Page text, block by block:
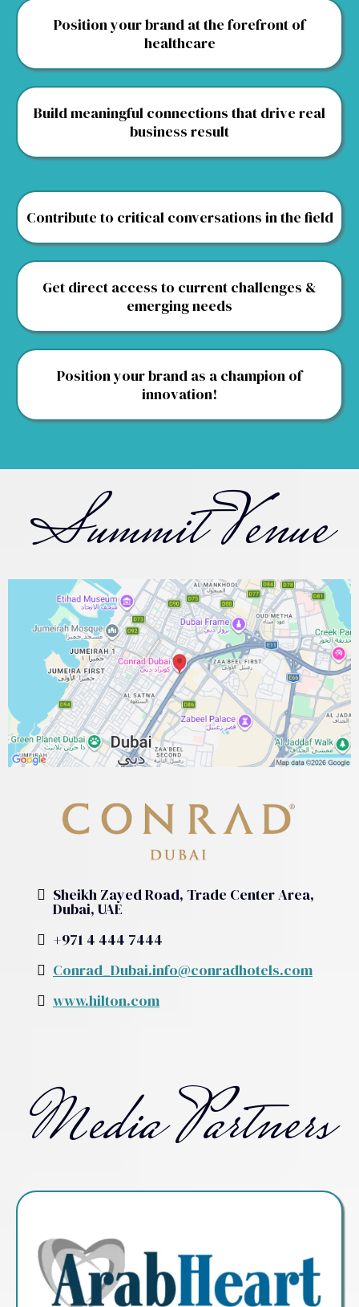
Position your brand at the forefront of
healthcare
Build meaningful connections that drive real
business result
Contribute to critical conversations in the field
Get direct access to current challenges &
emerging needs
Position your brand as a champion of
innovation!
Summit Venue
Sheikh Zayed Road, Trade Center Area,
Dubai, UAE
+971 4 444 7444
Conrad_Dubai.info@conradhotels.com
www.hilton.com
Media Partners